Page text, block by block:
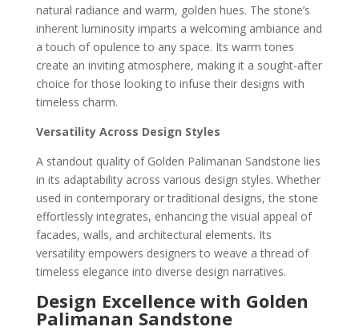
natural radiance and warm, golden hues. The stone’s
inherent luminosity imparts a welcoming ambiance and
a touch of opulence to any space. Its warm tones
create an inviting atmosphere, making it a sought-after
choice for those looking to infuse their designs with
timeless charm.
Versatility Across Design Styles
A standout quality of Golden Palimanan Sandstone lies
in its adaptability across various design styles. Whether
used in contemporary or traditional designs, the stone
effortlessly integrates, enhancing the visual appeal of
facades, walls, and architectural elements. Its
versatility empowers designers to weave a thread of
timeless elegance into diverse design narratives.
Design Excellence with Golden
Palimanan Sandstone